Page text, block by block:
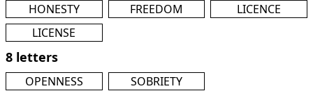
HONESTY FREEDOM
LICENCE
LICENSE
8 letters
OPENNESS SOBRIETY